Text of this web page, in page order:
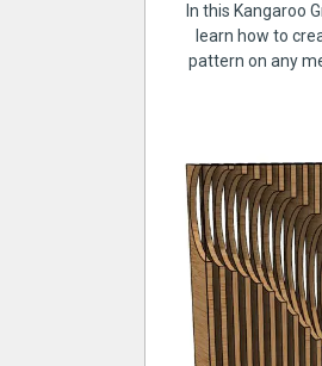
In this Kangaroo
learn how to
pattern on any